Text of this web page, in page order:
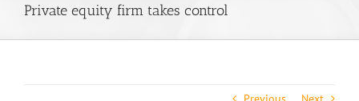
Private equity firm takes control